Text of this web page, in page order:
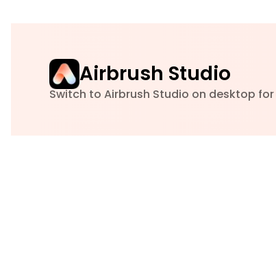
Airbrush Studio
Switch to Airbrush Studio on desktop